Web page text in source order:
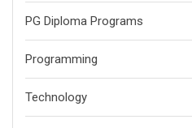
PG Diploma Programs
Programming
Technology